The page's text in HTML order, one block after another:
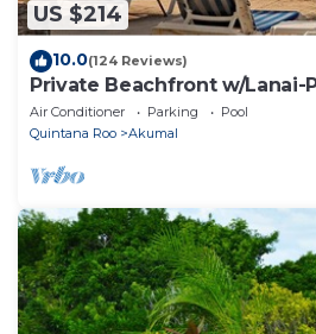
US $214
10.0(124 Reviews)
Private Beachfront w/Lanai-
Gardens!
Air Conditioner Parking
Pool
Quintana Roo
Akumal